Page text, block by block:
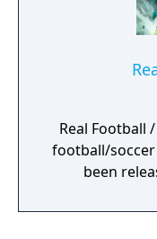
Real Football
football/
been